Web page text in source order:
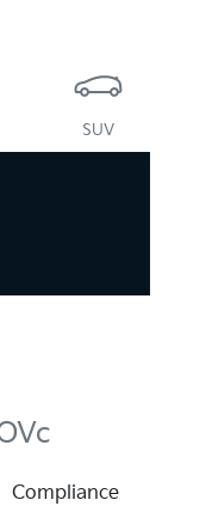
SUV
Compliance